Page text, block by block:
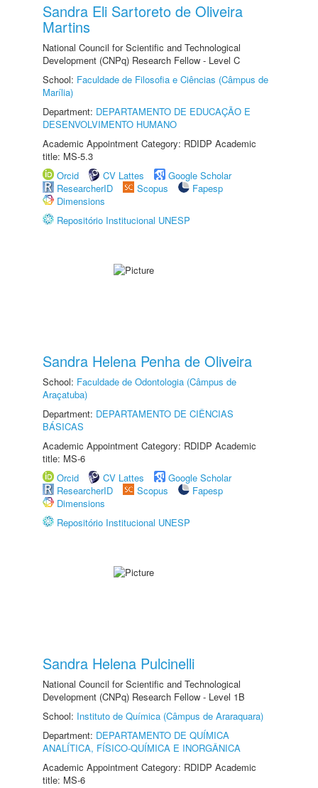
Sandra Eli Sartoreto de Oliveira
Martins
National Council for Scientific and Technological
Development (CNPq) Research Fellow - Level C
School: Faculdade de Filosofia e Ciências (Câmpus de
Marília)
Department: DEPARTAMENTO DE EDUCAÇÃO E
DESENVOLVIMENTO HUMANO
Academic Appointment Category: RDIDP Academic
title: MS-5.3
Orcid
CV Lattes
Google Scholar
ResearcherID
Scopus
Fapesp
Dimensions
Repositório Institucional UNESP
Sandra Helena Penha de Oliveira
School: Faculdade de Odontologia (Câmpus de
Araçatuba)
Department: DEPARTAMENTO DE CIÊNCIAS
BÁSICAS
Academic Appointment Category: RDIDP Academic
title: MS-6
Orcid
CV Lattes
Google Scholar
ResearcherID
Scopus
Fapesp
Dimensions
Repositório Institucional UNESP
Sandra Helena Pulcinelli
National Council for Scientific and Technological
Development (CNPq) Research Fellow - Level 1B
School: Instituto de Química (Câmpus de Araraquara)
Department: DEPARTAMENTO DE QUÍMICA
ANALÍTICA, FÍSICO-QUÍMICA E INORGÂNICA
Academic Appointment Category: RDIDP Academic
title: MS-6